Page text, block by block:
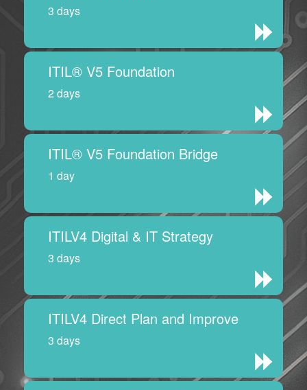
3 days
ITIL® V5 Foundation
2 days
ITIL® V5 Foundation Bridge
1 day
ITILV4 Digital & IT Strategy
3 days
ITILV4 Direct Plan and Improve
3 days